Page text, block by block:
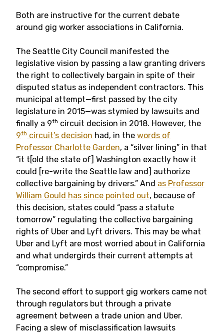
Both are instructive for the current debate
around gig worker associations in California.
The Seattle City Council manifested the
legislative vision by passing a law granting drivers
the right to collectively bargain in spite of their
disputed status as independent contractors. This
municipal attempt—first passed by the city
legislature in 2015—was stymied by lawsuits and
finally a 9th circuit decision in 2018. However, the
9th circuit’s decision had, in the words of
Professor Charlotte Garden, a “silver lining” in that
“it t[old the state of] Washington exactly how it
could [re-write the Seattle law and] authorize
collective bargaining by drivers.” And as Professor
William Gould has since pointed out, because of
this decision, states could “pass a statute
tomorrow” regulating the collective bargaining
rights of Uber and Lyft drivers. This may be what
Uber and Lyft are most worried about in California
and what undergirds their current attempts at
“compromise.”
The second effort to support gig workers came not
through regulators but through a private
agreement between a trade union and Uber.
Facing a slew of misclassification lawsuits